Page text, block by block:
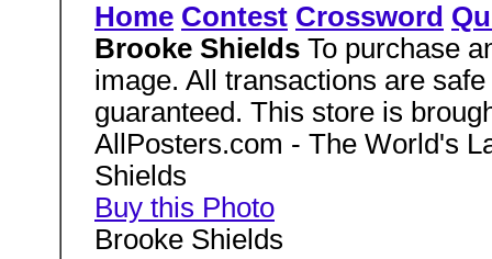
Home Contest Crossword
Brooke Shields To purchase
image. All transactions are
guaranteed. This store is
AllPosters.com - The World's
Shields
Buy this Photo
Brooke Shields